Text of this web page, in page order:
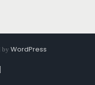
by WordPress